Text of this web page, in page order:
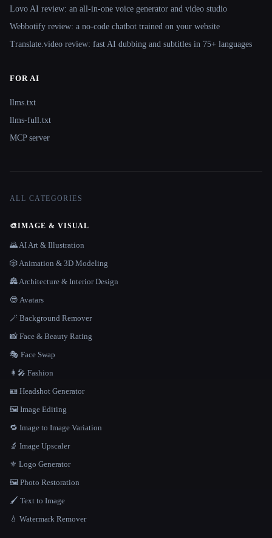
Lovo AI review: an all-in-one voice generator and video studio
Webbotify review: a no-code chatbot trained on your website
Translate.video review: fast AI dubbing and subtitles in 75+ languages
FOR AI
llms.txt
llms-full.txt
MCP server
ALL CATEGORIES
🎨IMAGE & VISUAL
🌄 AI Art & Illustration
🎲 Animation & 3D Modeling
🏯 Architecture & Interior Design
😎 Avatars
🪄 Background Remover
📸 Face & Beauty Rating
🎭 Face Swap
👩‍🎤 Fashion
🪪 Headshot Generator
🖼️ Image Editing
🔁 Image to Image Variation
🔬 Image Upscaler
⚜️ Logo Generator
🖼️ Photo Restoration
🖌️ Text to Image
💧 Watermark Remover